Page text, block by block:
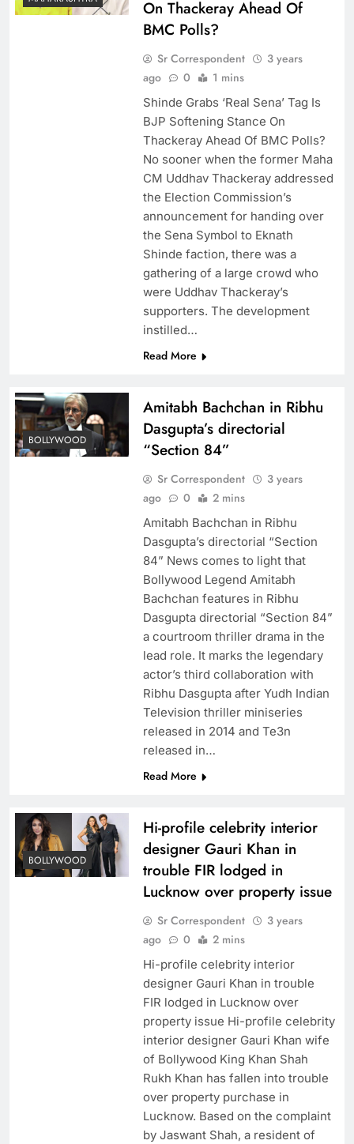
On Thackeray Ahead Of
BMC Polls?
Sr Correspondent
3 years
ago
0 1 mins
Shinde Grabs ‘Real Sena’ Tag Is
BJP Softening Stance On
Thackeray Ahead Of BMC Polls?
No sooner when the former Maha
CM Uddhav Thackeray addressed
the Election Commission’s
announcement for handing over
the Sena Symbol to Eknath
Shinde faction, there was a
gathering of a large crowd who
were Uddhav Thackeray’s
supporters. The development
instilled…
Read More
BOLLYWOOD
Amitabh Bachchan in Ribhu
Dasgupta’s directorial
“Section 84”
Sr Correspondent
3 years
ago
0 2 mins
Amitabh Bachchan in Ribhu
Dasgupta’s directorial “Section
84” News comes to light that
Bollywood Legend Amitabh
Bachchan features in Ribhu
Dasgupta directorial “Section 84”
a courtroom thriller drama in the
lead role. It marks the legendary
actor’s third collaboration with
Ribhu Dasgupta after Yudh Indian
Television thriller miniseries
released in 2014 and Te3n
released in…
Read More
BOLLYWOOD
Hi-profile celebrity interior
designer Gauri Khan in
trouble FIR lodged in
Lucknow over property issue
Sr Correspondent
3 years
ago
0 2 mins
Hi-profile celebrity interior
designer Gauri Khan in trouble
FIR lodged in Lucknow over
property issue Hi-profile celebrity
interior designer Gauri Khan wife
of Bollywood King Khan Shah
Rukh Khan has fallen into trouble
over property purchase in
Lucknow. Based on the complaint
by Jaswant Shah, a resident of